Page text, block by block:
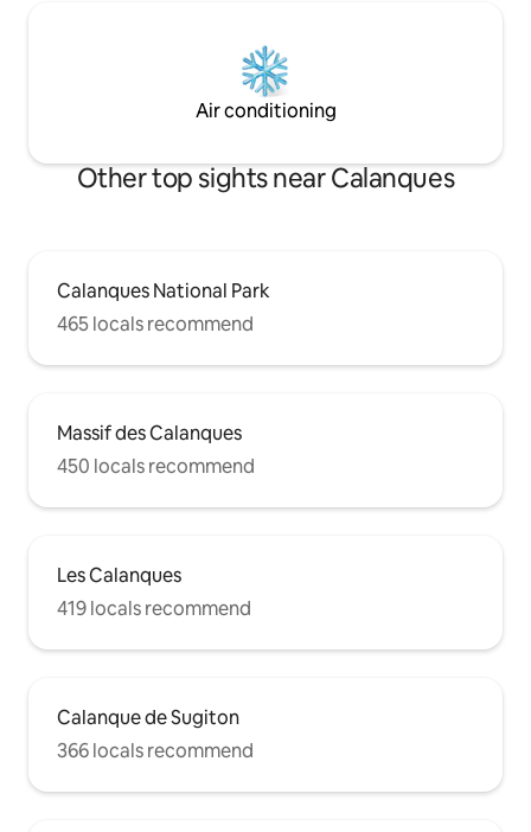
Air conditioning
Other top sights near Calanques
Calanques National Park
465 locals recommend
Massif des Calanques
450 locals recommend
Les Calanques
419 locals recommend
Calanque de Sugiton
366 locals recommend